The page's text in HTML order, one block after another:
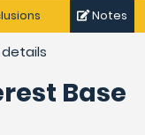
Notes
Base